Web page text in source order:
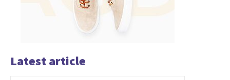
Latest article